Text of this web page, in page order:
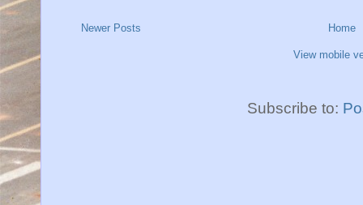
Newer Posts Home
View mobile
Subscribe to: